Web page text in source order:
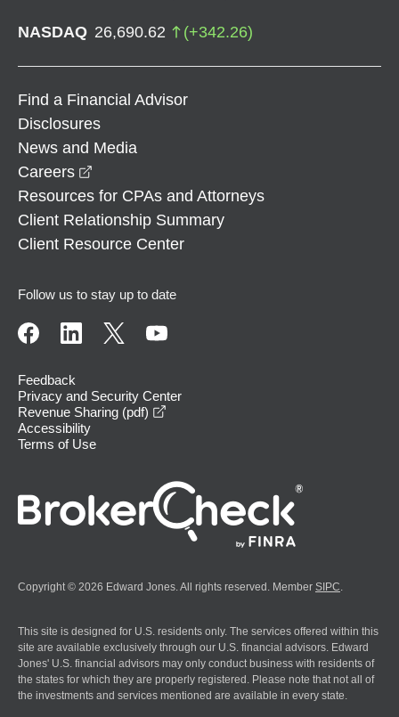
NASDAQ 26,690.62 (+342.26)
Find a Financial Advisor
Disclosures
News and Media
Careers
Resources for CPAs and Attorneys
Client Relationship Summary
Client Resource Center
Follow us to stay up to date
Feedback
Privacy and Security Center
Revenue Sharing (pdf)
Accessibility
Terms of Use
Copyright © 2026 Edward Jones. All rights reserved. Member SIPC
This site is designed for U.S. residents only. The services offered within this
site are available exclusively through our U.S. financial advisors. Edward
Jones' U.S. financial advisors may only conduct business with residents of
the states for which they are properly registered. Please note that not all of
the investments and services mentioned are available in every state.